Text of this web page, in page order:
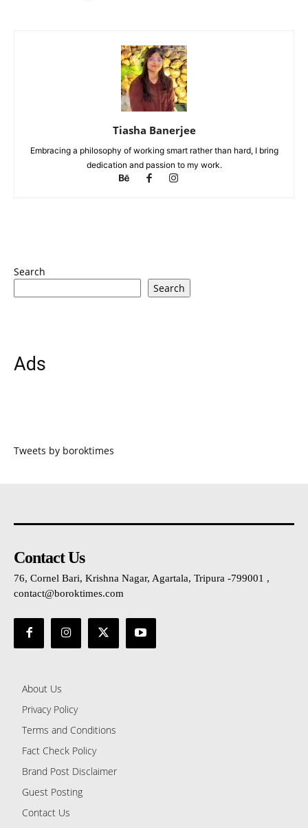
Tiasha Banerjee
Embracing a philosophy of working smart rather than hard, I bring
dedication and passion to my work.
Search
Search
Ads
Tweets by boroktimes
Contact Us
76, Cornel Bari, Krishna Nagar, Agartala, Tripura -799001 ,
contact@boroktimes.com
About Us
Privacy Policy
Terms and Conditions
Fact Check Policy
Brand Post Disclaimer
Guest Posting
Contact Us